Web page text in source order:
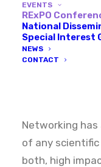
EVENTS
RExPO
National
Special Interest
NEWS
CONTACT
Networking
of any scientific
both, high